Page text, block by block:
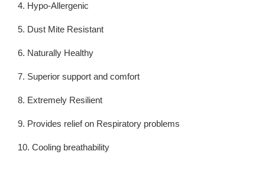
4. Hypo-Allergenic
5. Dust Mite Resistant
6. Naturally Healthy
7. Superior support and comfort
8. Extremely Resilient
9. Provides relief on Respiratory problems
10. Cooling breathability